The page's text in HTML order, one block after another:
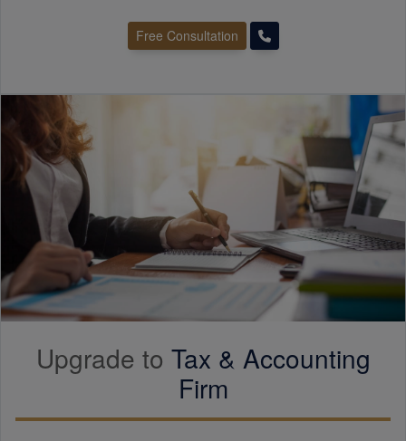
Free Consultation
Upgrade to Tax & Accounting
Firm